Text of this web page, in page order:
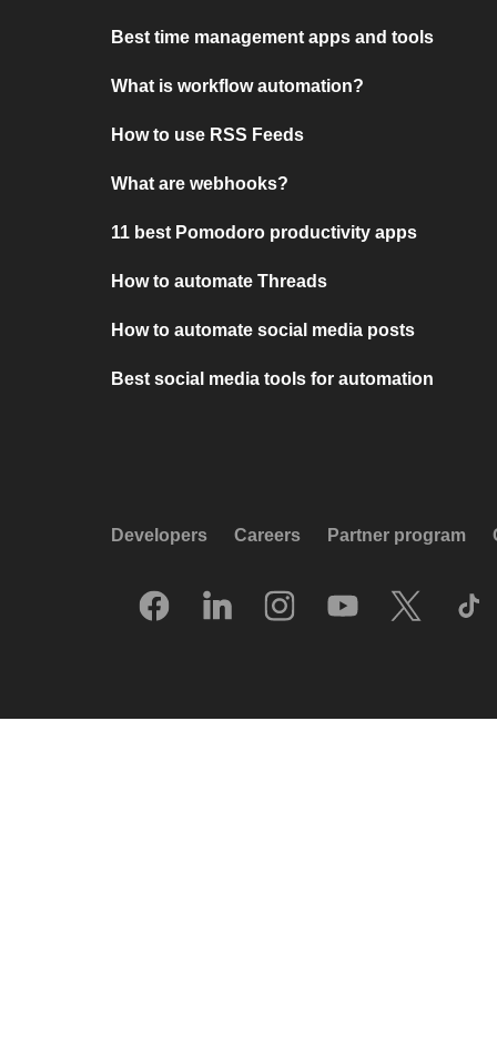
Best time management apps and tools
What is workflow automation?
How to use RSS Feeds
What are webhooks?
11 best Pomodoro productivity apps
How to automate Threads
How to automate social media posts
Best social media tools for automation
Developers Careers Partner program